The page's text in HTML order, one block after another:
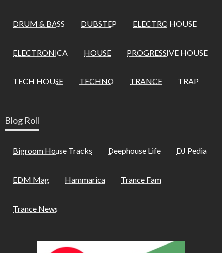
DRUM & BASS DUBSTEP ELECTRO HOUSE
ELECTRONICA HOUSE PROGRESSIVE HOUSE
TECH HOUSE TECHNO TRANCE TRAP
Blog Roll
Bigroom House Tracks Deephouse Life DJ Pedia
EDM Mag Hammarica Trance Fam
Trance News